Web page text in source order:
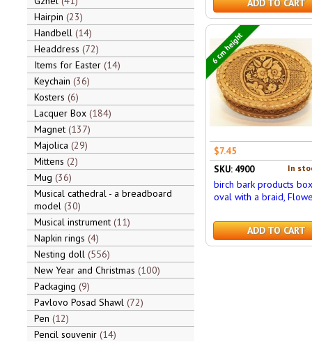
Hairpin 23
Handbell 14
Headdress 72
Items for Easter 14
Keychain 36
Kosters 6
Lacquer Box 184
Magnet 137
Majolica 29
Mittens 2
Mug 36
Musical cathedral - a breadboard
model 30
Musical instrument 11
Napkin rings 4
Nesting doll 556
New Year and Christmas 100
Packaging 9
Pavlovo Posad Shawl 72
Pen 12
Pencil souvenir 14
ADD TO CART
6 cm height
$7.45
In
SKU: 4900
birch bark products
oval with a braid,
ADD TO CART